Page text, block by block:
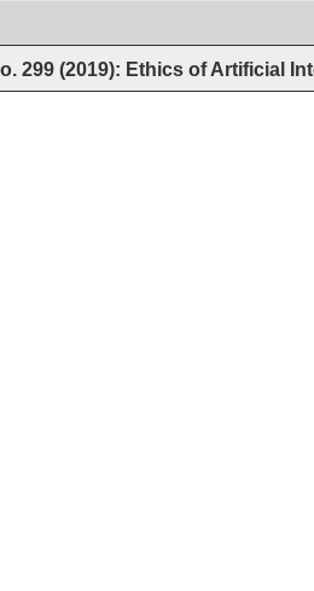
299 (2019): Ethics of Artificial